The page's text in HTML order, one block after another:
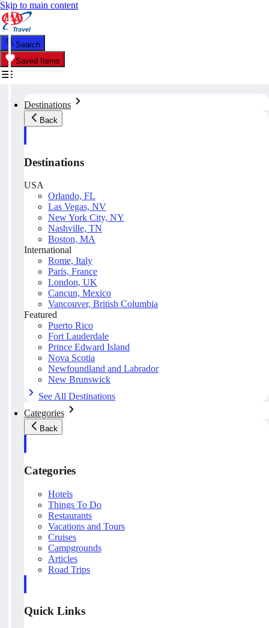
Skip to main content
Search
Saved Items
Destinations
Back
Destinations
USA
Orlando, FL
Las Vegas, NV
New York City, NY
Nashville, TN
Boston, MA
International
Rome, Italy
Paris, France
London, UK
Cancun, Mexico
Vancouver, British Columbia
Featured
Puerto Rico
Fort Lauderdale
Prince Edward Island
Nova Scotia
Newfoundland and Labrador
New Brunswick
See All Destinations
Categories
Back
Categories
Hotels
Things To Do
Restaurants
Vacations and Tours
Cruises
Campgrounds
Articles
Road Trips
Quick Links